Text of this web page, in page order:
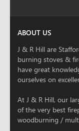
ABOUT US
J & R Hill are
burning stoves &
have great
ourselves on
At J & R Hill, our
of the very best
woodburning /